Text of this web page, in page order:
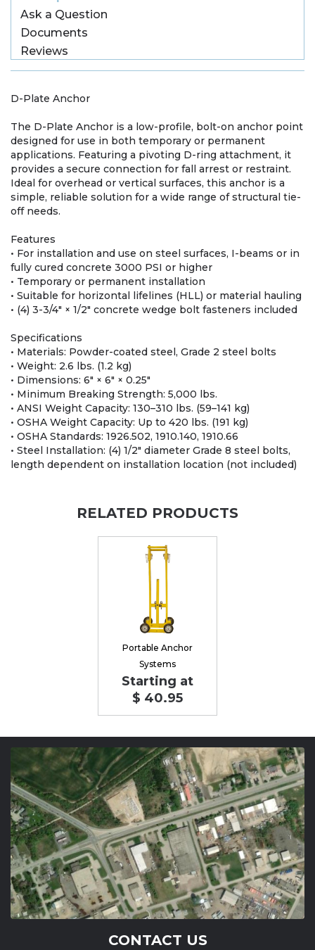
Ask a Question
Documents
Reviews
D-Plate Anchor
The D-Plate Anchor is a low-profile, bolt-on anchor point
designed for use in both temporary or permanent
applications. Featuring a pivoting D-ring attachment, it
provides a secure connection for fall arrest or restraint.
Ideal for overhead or vertical surfaces, this anchor is a
simple, reliable solution for a wide range of structural tie-
off needs.
Features
• For installation and use on steel surfaces, I-beams or in
fully cured concrete 3000 PSI or higher
• Temporary or permanent installation
• Suitable for horizontal lifelines (HLL) or material hauling
• (4) 3-3/4" × 1/2" concrete wedge bolt fasteners included
Specifications
• Materials: Powder-coated steel, Grade 2 steel bolts
• Weight: 2.6 lbs. (1.2 kg)
• Dimensions: 6" × 6" × 0.25"
• Minimum Breaking Strength: 5,000 lbs.
• ANSI Weight Capacity: 130–310 lbs. (59–141 kg)
• OSHA Weight Capacity: Up to 420 lbs. (191 kg)
• OSHA Standards: 1926.502, 1910.140, 1910.66
• Steel Installation: (4) 1/2" diameter Grade 8 steel bolts,
length dependent on installation location (not included)
RELATED PRODUCTS
Portable Anchor
Systems
Starting at
$ 40.95
CONTACT US